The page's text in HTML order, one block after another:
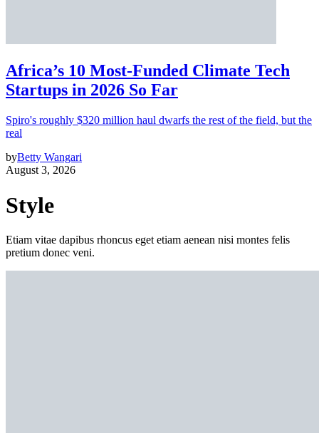
Africa’s 10 Most-Funded Climate Tech
Startups in 2026 So Far
Spiro's roughly $320 million haul dwarfs the rest of the field, but the
real
byBetty Wangari
August 3, 2026
Style
Etiam vitae dapibus rhoncus eget etiam aenean nisi montes felis
pretium donec veni.